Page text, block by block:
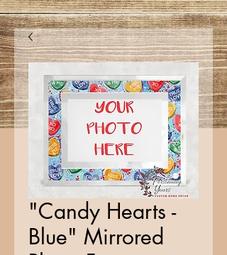
"Candy Hearts -
Blue" Mirrored